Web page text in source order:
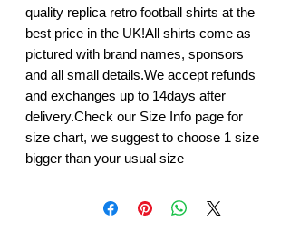
quality replica retro football shirts at the
best price in the UK!All shirts come as
pictured with brand names, sponsors
and all small details.We accept refunds
and exchanges up to 14days after
delivery.Check our Size Info page for
size chart, we suggest to choose 1 size
bigger than your usual size